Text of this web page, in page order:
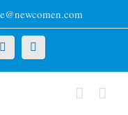
YouTubeInstagram